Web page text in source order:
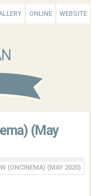
ONLINE
WEBSITE
(May
(ONCINEMA) (MAY 2020)